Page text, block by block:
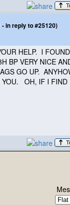
in reply to #25120)
HELP. I
BP VERY NICE
GO UP.
YOU. OH, IF I FIND